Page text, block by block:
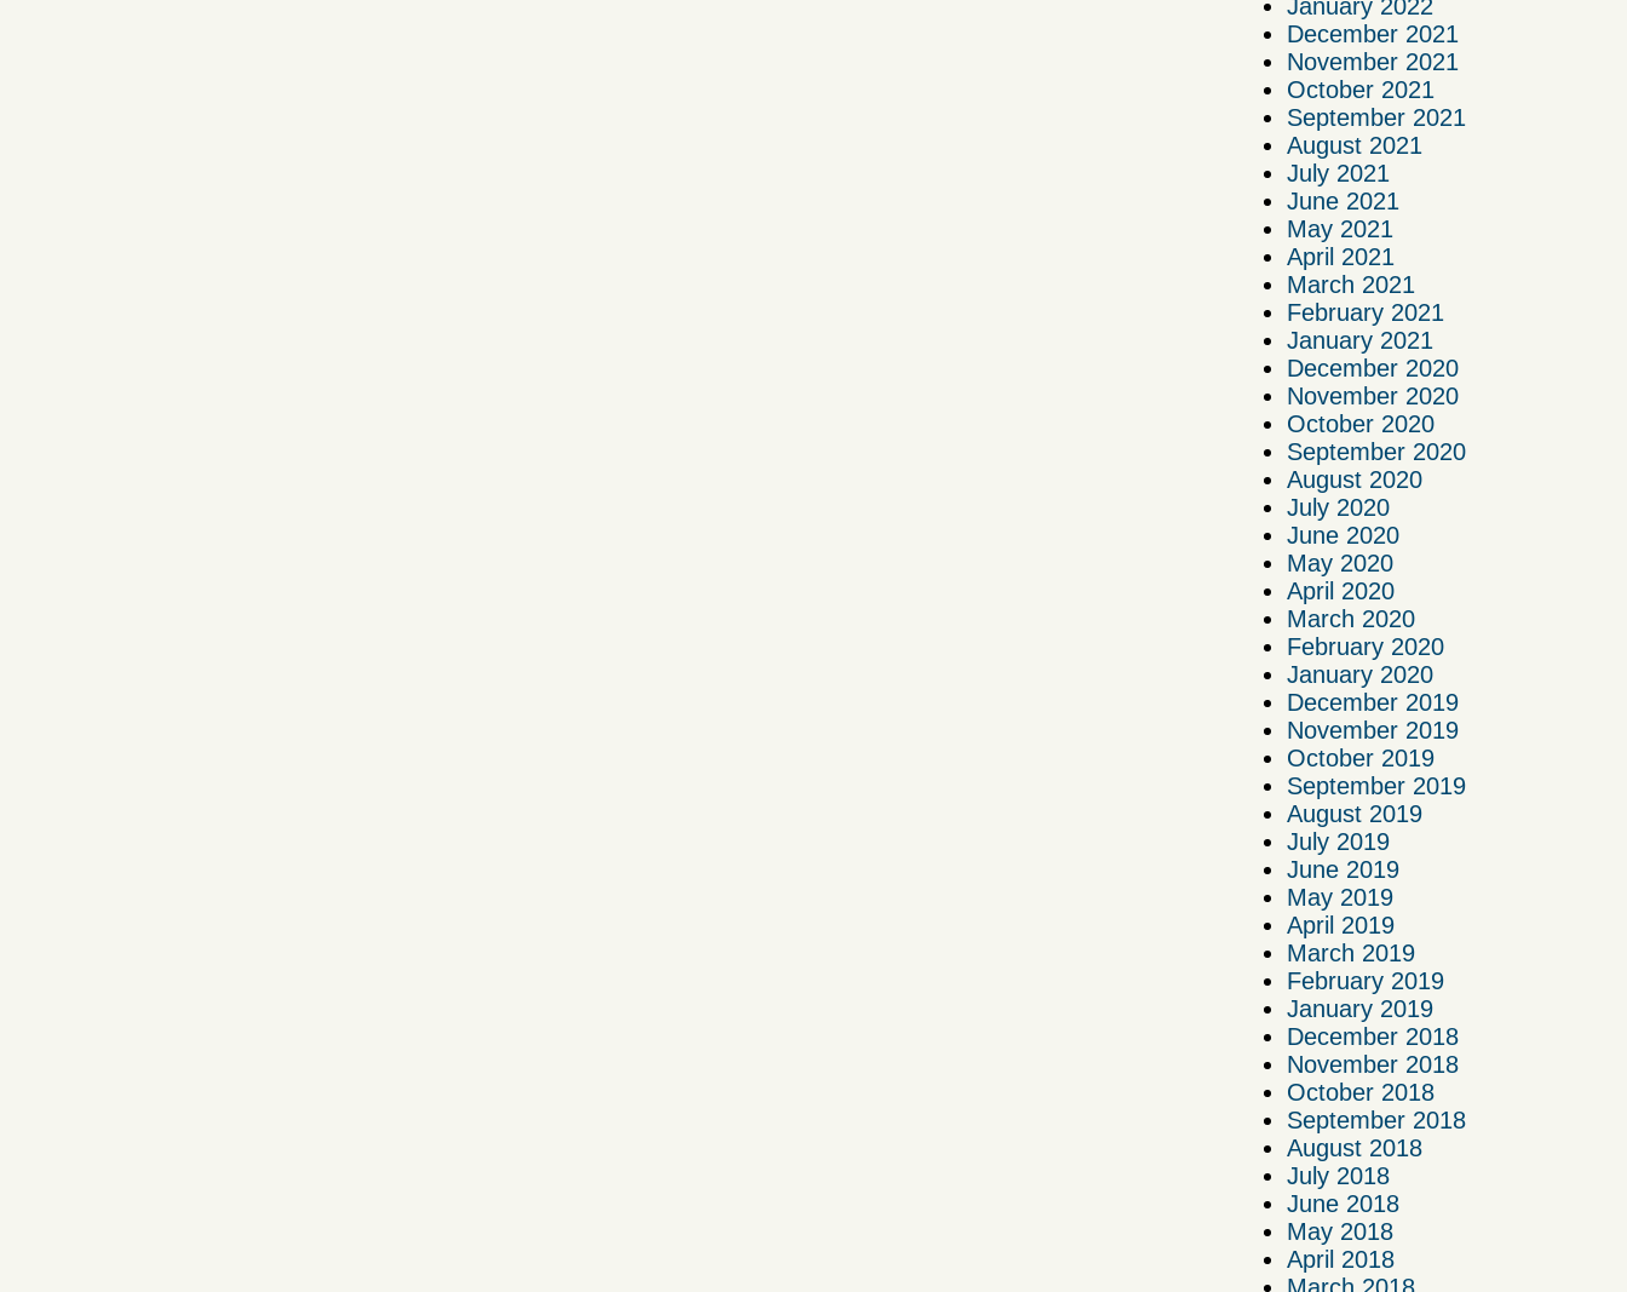
January 2022
December 2021
November 2021
October 2021
September 2021
August 2021
July 2021
June 2021
May 2021
April 2021
March 2021
February 2021
January 2021
December 2020
November 2020
October 2020
September 2020
August 2020
July 2020
June 2020
May 2020
April 2020
March 2020
February 2020
January 2020
December 2019
November 2019
October 2019
September 2019
August 2019
July 2019
June 2019
May 2019
April 2019
March 2019
February 2019
January 2019
December 2018
November 2018
October 2018
September 2018
August 2018
July 2018
June 2018
May 2018
April 2018